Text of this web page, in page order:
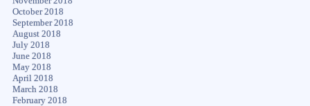
October 2018
September 2018
August 2018
July 2018
June 2018
May 2018
April 2018
March 2018
February 2018